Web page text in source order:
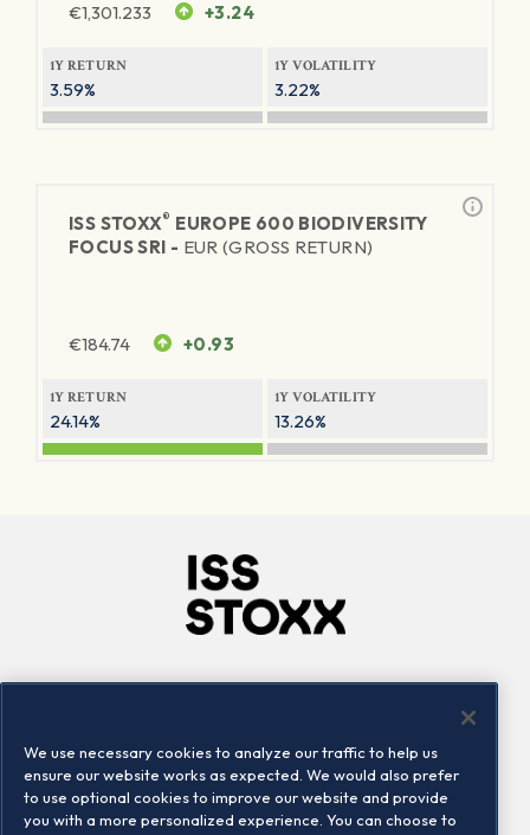
€1,301.233 +3.24
1Y RETURN
3.59%
1Y VOLATILITY
3.22%
ISS STOXX® EUROPE 600 BIODIVERSITY
FOCUS SRI - EUR (GROSS RETURN)
€184.74 +0.93
1Y RETURN
24.14%
1Y VOLATILITY
13.26%
Locations
Contact us
We use necessary cookies to analyze our traffic to help us
ensure our website works as expected. We would also prefer
to use optional cookies to improve our website and provide
you with a more personalized experience. You can choose to